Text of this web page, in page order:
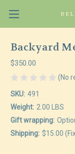
Backyard
$350.00
(No
SKU: 491
Weight: 2.00 LBS
Gift wrapping:
Shipping: $15.00